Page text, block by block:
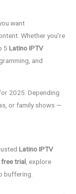
want
Whether you’re
5Latino IPTV
and
2025. Depending
or family shows —
Latino IPTV
free trial , explore
buffering.